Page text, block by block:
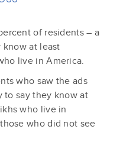
of residents – a
know at least
live in America.
who saw the ads
to say they know at
who live in
who did not see